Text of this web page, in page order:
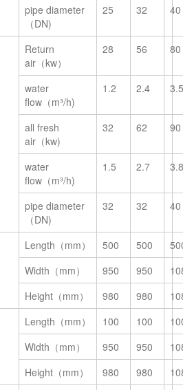
pipe diameter
（DN)
25 32 40
Return
air（kw）
28 56 80
water
flow（m³/h)
1.2 2.4 3.5
all fresh
air（kw)
32 62 90
water
flow（m³/h)
1.5 2.7 3.8
pipe diameter
（DN)
32 32 40
Length（mm） 500 500
Width（mm）
950 950
Height（mm）
980 980
Length（mm） 100 100
Width（mm）
950 950
Height（mm）
980 980